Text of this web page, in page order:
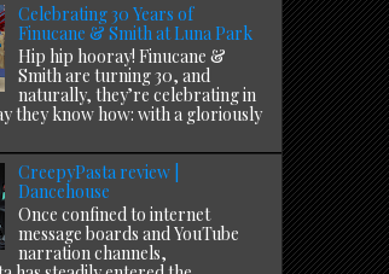
Celebrating 30 Years of
Finucane & Smith at Luna Park
Hip hip hooray! Finucane &
Smith are turning 30, and
naturally, they’re celebrating in
they know how: with a gloriously
CreepyPasta review |
Dancehouse
Once confined to internet
message boards and YouTube
narration channels,